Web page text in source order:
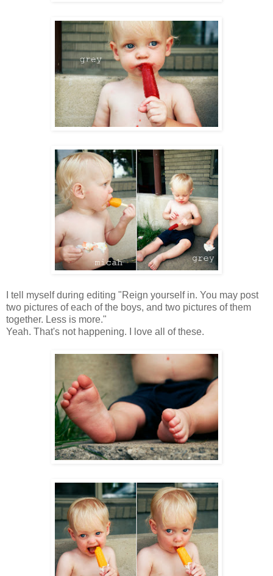
I tell myself during editing "Reign yourself in. You may post
two pictures of each of the boys, and two pictures of them
together. Less is more."
Yeah. That's not happening. I love all of these.